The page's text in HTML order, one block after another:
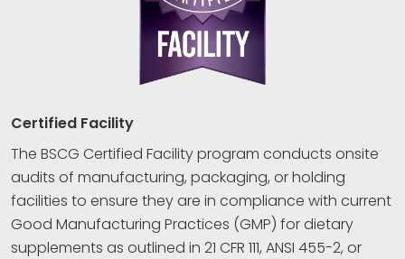
Certified Facility
The BSCG Certified Facility program conducts onsite
audits of manufacturing, packaging, or holding
facilities to ensure they are in compliance with current
Good Manufacturing Practices (GMP) for dietary
supplements as outlined in 21 CFR 111, ANSI 455-2, or